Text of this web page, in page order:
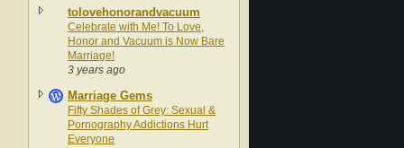
tolovehonorandvacuum
Celebrate with Me! To Love,
Honor and Vacuum is Now Bare
Marriage!
3 years ago
Marriage Gems
Fifty Shades of Grey: Sexual &
Pornography Addictions Hurt
Everyone